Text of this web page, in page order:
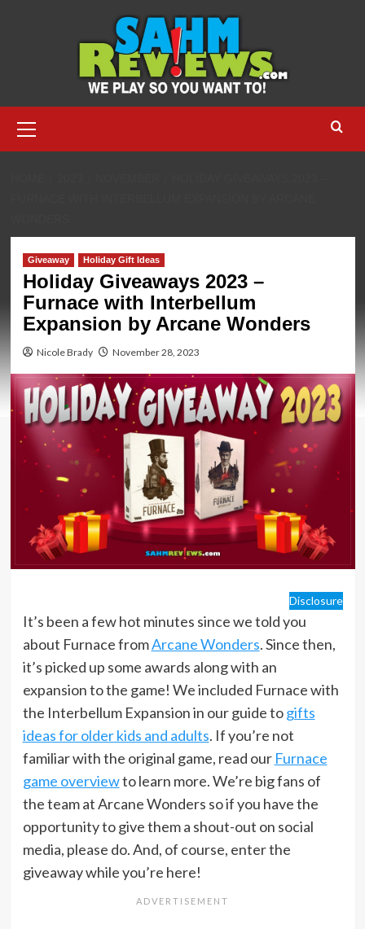
Menu
Giveaway Holiday Gift Ideas
Holiday Giveaways 2023 –
Furnace with Interbellum
Expansion by Arcane Wonders
Nicole Brady November 28, 2023
Disclosure
It’s been a few hot minutes since we told you
about Furnace fromArcane Wonders. Since then,
it’s picked up some awards along with an
expansion to the game! We included Furnace with
the Interbellum Expansion in our guide togifts
ideas for older kids and adults. If you’re not
familiar with the original game, read our Furnace
game overviewto learn more. We’re big fans of
the team at Arcane Wonders so if you have the
opportunity to give them a shout-out on social
media, please do. And, of course, enter the
giveaway while you’re here!